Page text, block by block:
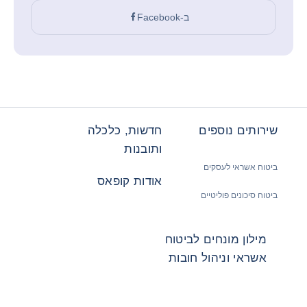
ב-Facebook
שירותים נוספים
ביטוח אשראי לעסקים
ביטוח סיכונים פוליטיים
חדשות, כלכלה
ותובנות
אודות קופאס
מילון מונחים לביטוח
אשראי וניהול חובות